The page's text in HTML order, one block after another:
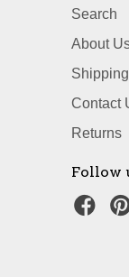
Search
About
Contact
Returns
Follow